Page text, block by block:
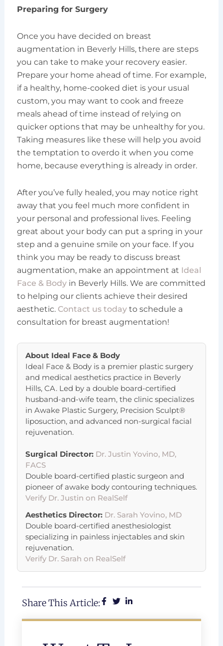
Preparing for Surgery
Once you have decided on breast
augmentation in Beverly Hills, there are steps
you can take to make your recovery easier.
Prepare your home ahead of time. For example,
if a healthy, home-cooked diet is your usual
custom, you may want to cook and freeze
meals ahead of time instead of relying on
quicker options that may be unhealthy for you.
Taking measures like these will help you avoid
the temptation to overdo it when you come
home, because everything is already in order.
After you’ve fully healed, you may notice right
away that you feel much more confident in
your personal and professional lives. Feeling
great about your body can put a spring in your
step and a genuine smile on your face. If you
think you may be ready to discuss breast
augmentation, make an appointment at Ideal
Face & Bodyin Beverly Hills. We are committed
to helping our clients achieve their desired
aesthetic. Contact us todayto schedule a
consultation for breast augmentation!
About Ideal Face & Body
Ideal Face & Body is a premier plastic surgery
and medical aesthetics practice in Beverly
Hills, CA. Led by a double board-certified
husband-and-wife team, the clinic specializes
in Awake Plastic Surgery, Precision Sculpt®
liposuction, and advanced non-surgical facial
rejuvenation.
Surgical Director: Dr. Justin Yovino, MD,
FACS
Double board-certified plastic surgeon and
pioneer of awake body contouring techniques.
Verify Dr. Justin on RealSelf
Aesthetics Director: Dr. Sarah Yovino, MD
Double board-certified anesthesiologist
specializing in painless injectables and skin
rejuvenation.
Verify Dr. Sarah on RealSelf
Share This Article: